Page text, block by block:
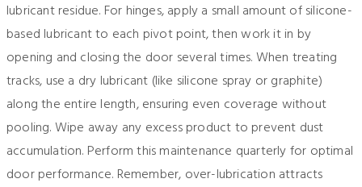
lubricant residue. For hinges, apply a small amount of silicone-
based lubricant to each pivot point, then work it in by
opening and closing the door several times. When treating
tracks, use a dry lubricant (like silicone spray or graphite)
along the entire length, ensuring even coverage without
pooling. Wipe away any excess product to prevent dust
accumulation. Perform this maintenance quarterly for optimal
door performance. Remember, over-lubrication attracts